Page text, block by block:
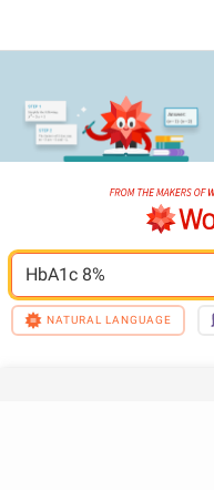
HbA1c 8%
NATURAL LANGUAGE